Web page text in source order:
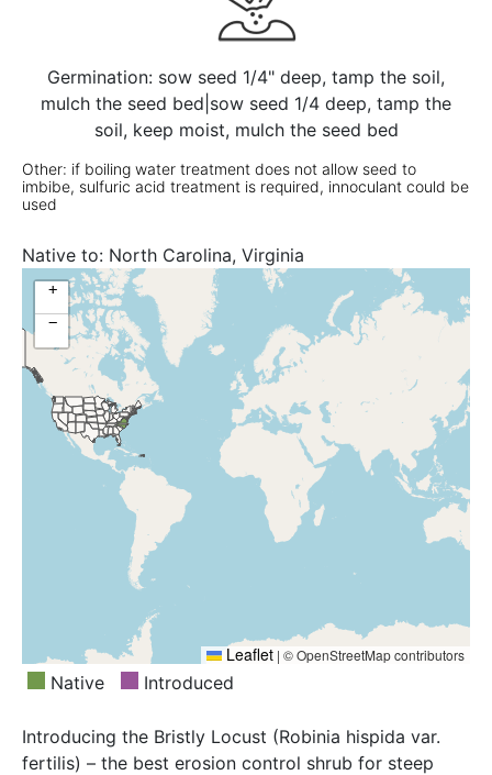
Germination: sow seed 1/4" deep, tamp the soil,
mulch the seed bed|sow seed 1/4 deep, tamp the
soil, keep moist, mulch the seed bed
Other: if boiling water treatment does not allow seed to
imbibe, sulfuric acid treatment is required, innoculant could be
used
Native to: North Carolina, Virginia
+
−
Leaflet | © OpenStreetMap contributors
Native Introduced
Introducing the Bristly Locust (Robinia hispida var.
fertilis) – the best erosion control shrub for steep